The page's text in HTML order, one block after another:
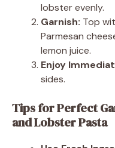
lobster evenly.
Garnish: Top
Parmesan
lemon juice.
Enjoy
sides.
Tips for Perfect
and Lobster Pasta